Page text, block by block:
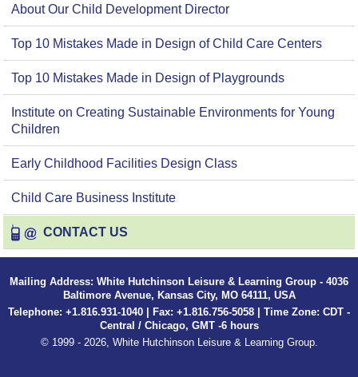
About Our Child Development Director
Top 10 Mistakes Made in Design of Child Care Centers
Top 10 Mistakes Made in Design of Playgrounds
Institute on Creating Sustainable Environments for Young
Children
Early Childhood Facilities Design Class
Child Care Business Institute
CONTACT US
Mailing Address: White Hutchinson Leisure & Learning Group - 4036
Baltimore Avenue, Kansas City, MO 64111, USA
Telephone: +1.816.931-1040 | Fax: +1.816.756-5058 | Time Zone: CDT -
Central / Chicago, GMT -6 hours
© 1999 - 2026, White Hutchinson Leisure & Learning Group.